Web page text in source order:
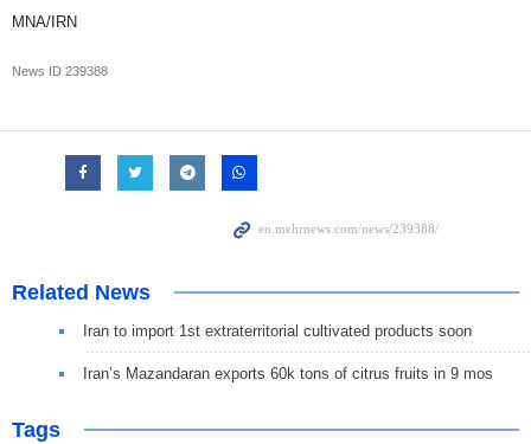
MNA/IRN
News ID 239388
Related News
Iran to import 1st extraterritorial cultivated products soon
Iran’s Mazandaran exports 60k tons of citrus fruits in 9 mos
Tags